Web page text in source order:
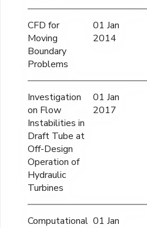
CFD for
Moving
Boundary
Problems
01 Jan
2014
Investigation
on Flow
Instabilities in
Draft Tube at
Off-Design
Operation of
Hydraulic
Turbines
01 Jan
2017
Computational 01 Jan